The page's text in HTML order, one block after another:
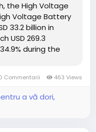
the High Voltage
Voltage Battery
33.2 billion in
USD 269.3
during the
Commentarii 463 Views
a vă dori,